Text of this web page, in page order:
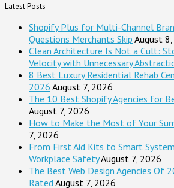
Latest Posts
Shopify Plus for Multi-Channel
Questions Merchants Skip August
Clean Architecture Is Not a Cult:
Velocity with Unnecessary
8 Best Luxury Residential Rehab
2026 August 7, 2026
The 10 Best Shopify Agencies for
August 7, 2026
How to Make the Most of Your
7, 2026
From First Aid Kits to Smart
Workplace SafetyAugust 7, 2026
The Best Web Design Agencies Of
Rated August 7, 2026